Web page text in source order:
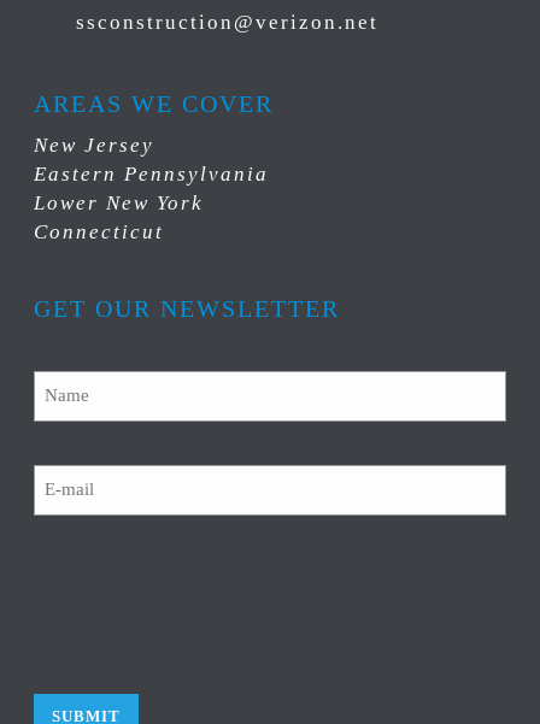
ssconstruction@verizon.net
AREAS WE COVER
New Jersey
Eastern Pennsylvania
Lower New York
Connecticut
GET OUR NEWSLETTER